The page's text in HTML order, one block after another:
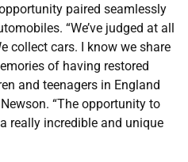
paired seamlessly
“We’ve judged at all
collect cars. I know we share
of having restored
and teenagers in England
“The opportunity to
really incredible and unique